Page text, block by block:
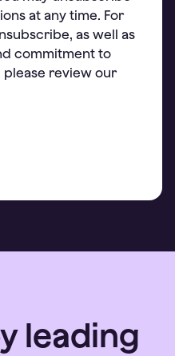
at any time. For
as well as
commitment to
review our
leading